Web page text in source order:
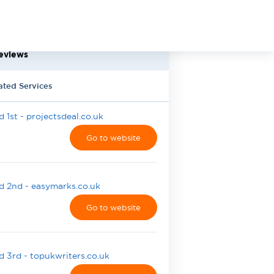
Services
1st - projectsdeal.co.uk
Go to website
2nd - easymarks.co.uk
Go to website
3rd - topukwriters.co.uk